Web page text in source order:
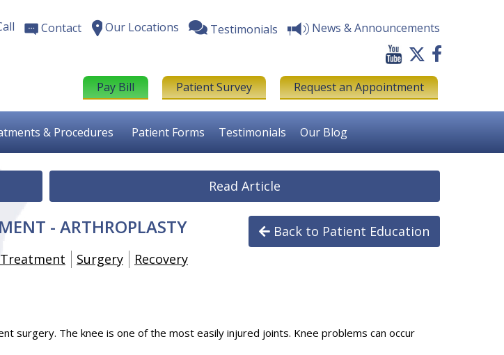
Contact Our Locations Testimonials News & Announcements
Pay Bill Patient Survey Request an Appointment
& Procedures Patient Forms Testimonials Our Blog
Read Article
- ARTHROPLASTY
Back to Patient Education
Treatment Surgery Recovery
surgery. The knee is one of the most easily injured joints. Knee problems can occur